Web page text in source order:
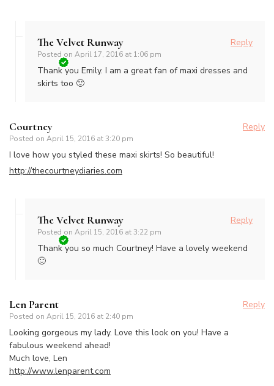
The Velvet Runway
Posted on April 17, 2016 at 1:06 pm
Reply
Thank you Emily. I am a great fan of maxi dresses and
skirts too 🙂
Courtney
Posted on April 15, 2016 at 3:20 pm
Reply
I love how you styled these maxi skirts! So beautiful!
http://thecourtneydiaries.com
The Velvet Runway
Posted on April 15, 2016 at 3:22 pm
Reply
Thank you so much Courtney! Have a lovely weekend
🙂
Len Parent
Posted on April 15, 2016 at 2:40 pm
Reply
Looking gorgeous my lady. Love this look on you! Have a
fabulous weekend ahead!
Much love, Len
http://www.lenparent.com